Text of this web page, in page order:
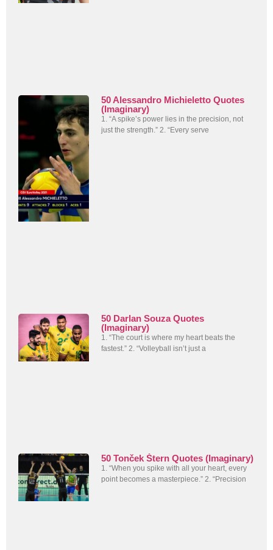
50 Alessandro Michieletto Quotes
(Imaginary)
1. “A spike’s power lies in the precision, not
just the strength.” 2. “Every serve
50 Darlan Souza Quotes
(Imaginary)
1. “The court is where my heart beats the
fastest.” 2. “Volleyball isn’t just a
50 Tonček Štern Quotes (Imaginary)
1. “When you spike with all your heart, every
point becomes a masterpiece.” 2. “Precision